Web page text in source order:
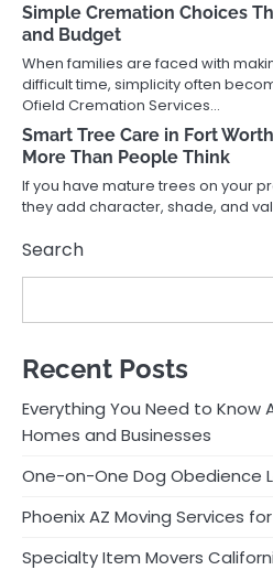
Simple Cremation Choices
and Budget
When families are faced with
difficult time, simplicity often
Ofield Cremation Services…
Smart Tree Care in Fort
More Than People Think
If you have mature trees on your
they add character, shade, and
Search
Recent Posts
Everything You Need to
Homes and Businesses
One-on-One Dog Obedience
Phoenix AZ Moving Services
Specialty Item Movers